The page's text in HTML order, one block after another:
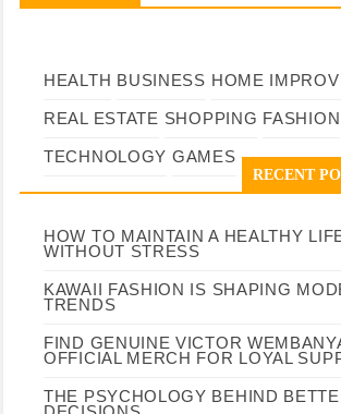
HEALTH BUSINESS HOME
REAL ESTATE SHOPPING FASHION
TECHNOLOGY GAMES
RECENT
HOW TO MAINTAIN A HEALTHY
WITHOUT STRESS
KAWAII FASHION IS SHAPING
TRENDS
FIND GENUINE VICTOR
OFFICIAL MERCH FOR LOYAL
THE PSYCHOLOGY BEHIND